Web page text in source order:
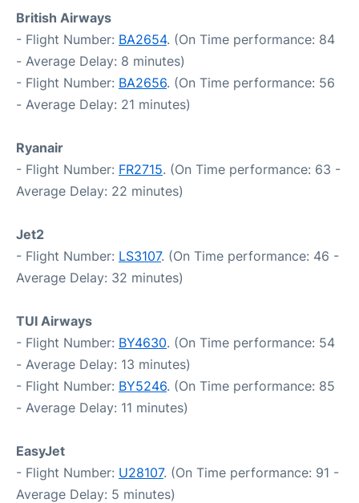
British Airways
- Flight Number: BA2654. (On Time performance: 84
- Average Delay: 8 minutes)
- Flight Number: BA2656. (On Time performance: 56
- Average Delay: 21 minutes)
Ryanair
- Flight Number: FR2715. (On Time performance: 63 -
Average Delay: 22 minutes)
Jet2
- Flight Number: LS3107. (On Time performance: 46 -
Average Delay: 32 minutes)
TUI Airways
- Flight Number: BY4630. (On Time performance: 54
- Average Delay: 13 minutes)
- Flight Number: BY5246. (On Time performance: 85
- Average Delay: 11 minutes)
EasyJet
- Flight Number: U28107. (On Time performance: 91 -
Average Delay: 5 minutes)